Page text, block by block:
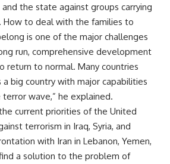
the state against groups carrying
How to deal with the families to
is one of the major challenges
run, comprehensive development
return to normal. Many countries
big country with major capabilities
wave,” he explained.
current priorities of the United
terrorism in Iraq, Syria, and
with Iran in Lebanon, Yemen,
a solution to the problem of